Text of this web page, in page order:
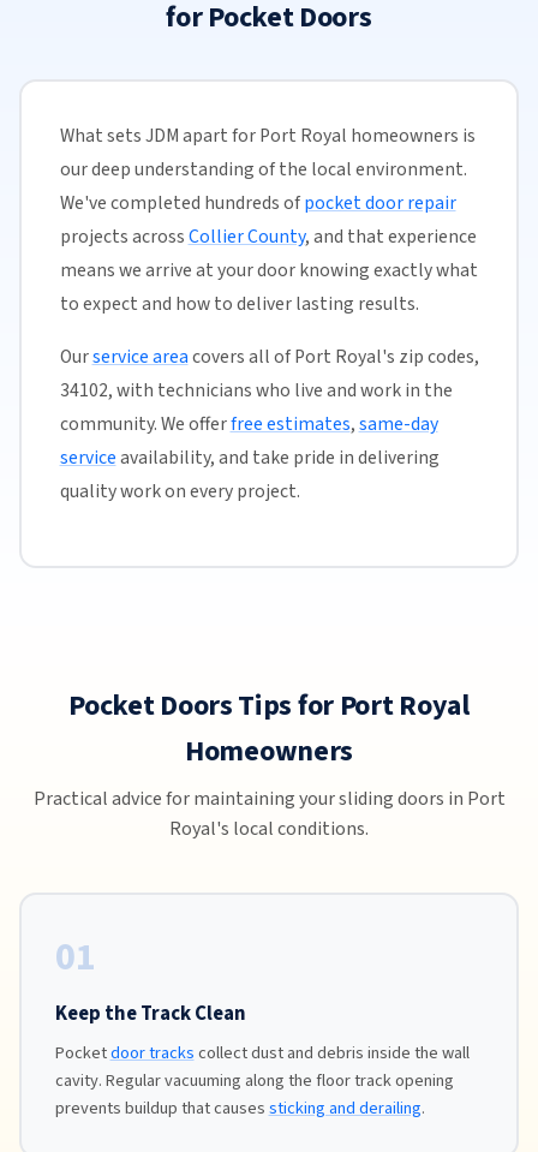
for Pocket Doors
What sets JDM apart for Port Royal homeowners is
our deep understanding of the local environment.
We've completed hundreds ofpocket door repair
projects acrossCollier County, and that experience
means we arrive at your door knowing exactly what
to expect and how to deliver lasting results.
Ourservice areacovers all of Port Royal's zip codes,
34102, with technicians who live and work in the
community. We offerfree estimates,same-day
serviceavailability, and take pride in delivering
quality work on every project.
Pocket Doors Tips for Port Royal
Homeowners
Practical advice for maintaining your sliding doors in Port
Royal's local conditions.
01
Keep the Track Clean
Pocketdoor trackscollect dust and debris inside the wall
cavity. Regular vacuuming along the floor track opening
prevents buildup that causessticking and derailing.